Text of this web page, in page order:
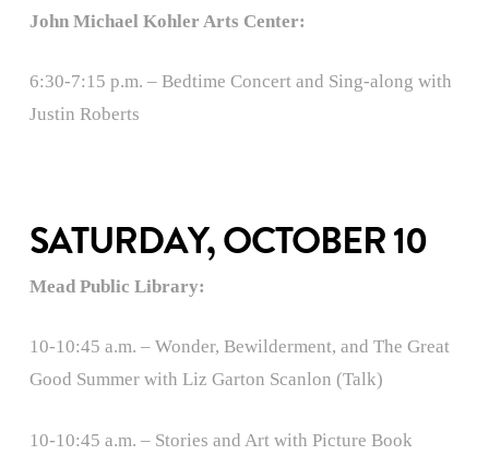
John Michael Kohler Arts Center:
6:30-7:15 p.m. – Bedtime Concert and Sing-along with
Justin Roberts
SATURDAY, OCTOBER 10
Mead Public Library:
10-10:45 a.m. – Wonder, Bewilderment, and The Great
Good Summer with Liz Garton Scanlon (Talk)
10-10:45 a.m. – Stories and Art with Picture Book